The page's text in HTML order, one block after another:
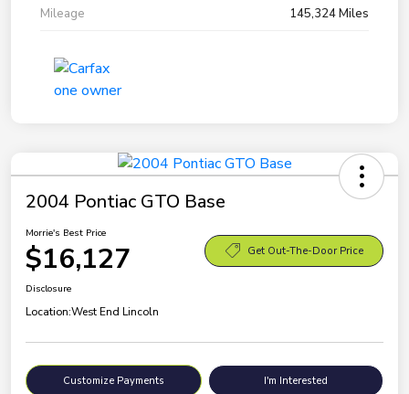
Mileage 145,324 Miles
2004 Pontiac GTO Base
Morrie's Best Price
$16,127 Get Out-The-Door Price
Disclosure
Location:West End Lincoln
Customize Payments I'm Interested